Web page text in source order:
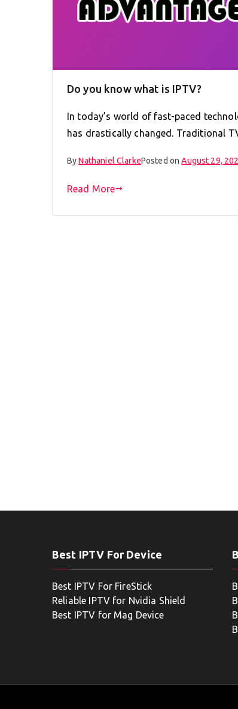
Do you know what is IPTV?
In today’s world of fast-paced
has drastically changed. Traditional
ByNathaniel ClarkePosted onAugust 29,
Read More
Best IPTV For Device
Best IPTV For FireStick
Reliable IPTV for Nvidia Shield
Best IPTV for Mag Device